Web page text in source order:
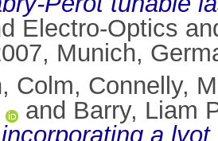
Electro-Optics
Munich,
Colm, Connelly,
and Barry, Liam
a